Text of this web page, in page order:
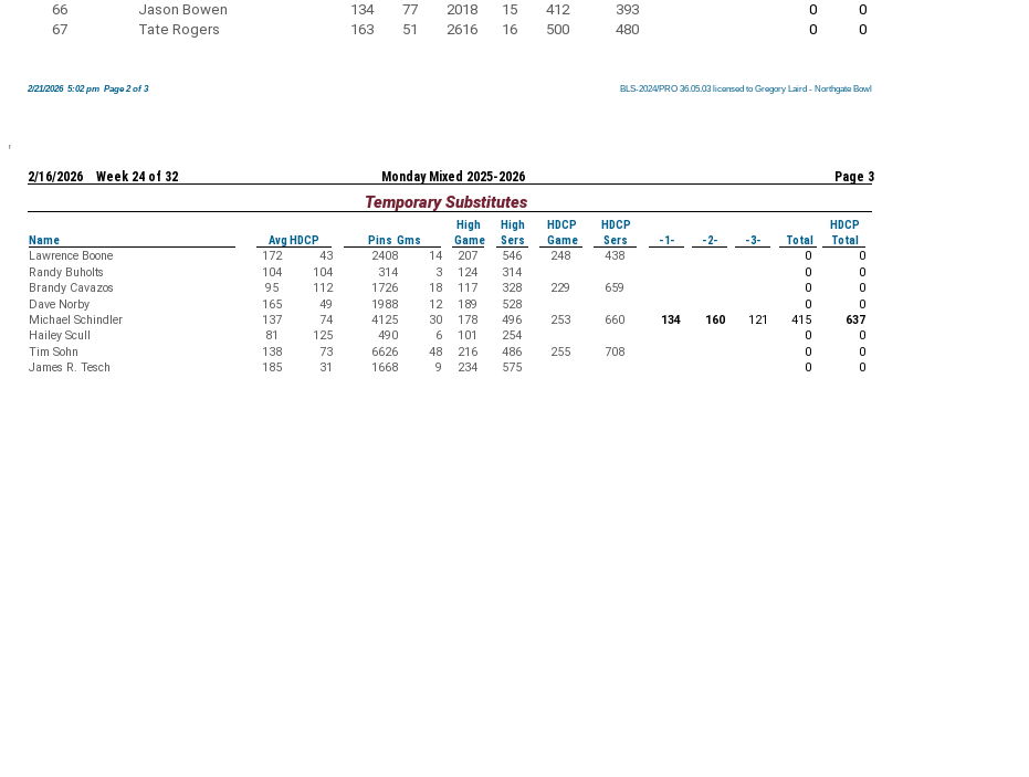
66
Jason Bowen 134 77 2018 15 412 393 0
0
67
Tate Rogers 163 51 2616 16 500 480 0 0
BLS-2024/PRO 36.05.03 licensed to Gregory Laird - Northgate Bowl
BLS-2024/PRO 36.05.03 licensed to Gregory Laird - Northgate Bowl
BLS-2024/PRO 36.05.03 licensed to Gregory Laird - Northgate Bowl
BLS-2024/PRO 36.05.03 licensed to Gregory Laird - Northgate Bowl
BLS-2024/PRO 36.05.03 licensed to Gregory Laird - Northgate Bowl
BLS-2024/PRO 36.05.03 licensed to Gregory Laird - Northgate Bowl
BLS-2024/PRO 36.05.03 licensed to Gregory Laird - Northgate Bowl
BLS-2024/PRO 36.05.03 licensed to Gregory Laird - Northgate Bowl
BLS-2024/PRO 36.05.03 licensed to Gregory Laird - Northgate Bowl
2/21/2026 5:02 pm Page 2 of 3
Monday Mixed 2025-2026
2/16/2026 Week 24 of 32 Page 3
Temporary Substitutes
High High HDCP HDCP
HDCP
Name
Avg HDCP Pins Gms Game Sers Game Sers -1- -2- -3- Total
Total
Lawrence Boone
172 43 2408 14 207 546 248 438 0
0
Randy Buholts
104 104 314 3 124 314 0
0
Brandy Cavazos
95 112 1726 18 117 328 229 659 0
0
Dave Norby
165 49 1988 12 189 528 0
0
Michael Schindler
137 74 4125 30 178 496 253 660 134 160 121 415
637
Hailey Scull
81 125 490 6 101 254 0
0
Tim Sohn
138 73 6626 48 216 486 255 708 0
0
James R. Tesch
185 31 1668 9 234 575 0 0